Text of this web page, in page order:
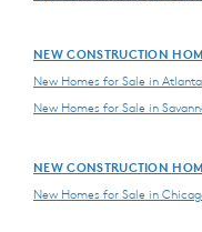
NEW CONSTRUCTION
New Homes for Sale in Atlanta
New Homes for Sale in
NEW CONSTRUCTION
New Homes for Sale in